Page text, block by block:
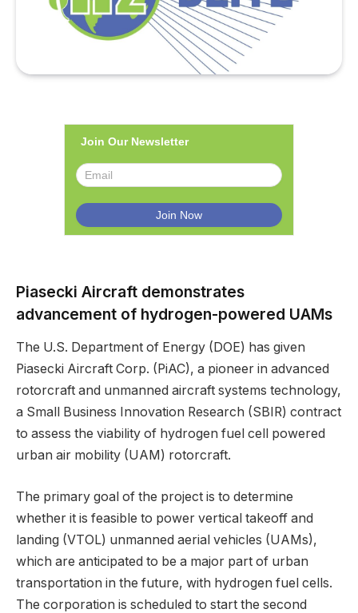
Join Our Newsletter
Piasecki Aircraft demonstrates
advancement of hydrogen-powered UAMs
The U.S. Department of Energy (DOE) has given
Piasecki Aircraft Corp. (PiAC), a pioneer in advanced
rotorcraft and unmanned aircraft systems technology,
a Small Business Innovation Research (SBIR) contract
to assess the viability of hydrogen fuel cell powered
urban air mobility (UAM) rotorcraft.
The primary goal of the project is to determine
whether it is feasible to power vertical takeoff and
landing (VTOL) unmanned aerial vehicles (UAMs),
which are anticipated to be a major part of urban
transportation in the future, with hydrogen fuel cells.
The corporation is scheduled to start the second